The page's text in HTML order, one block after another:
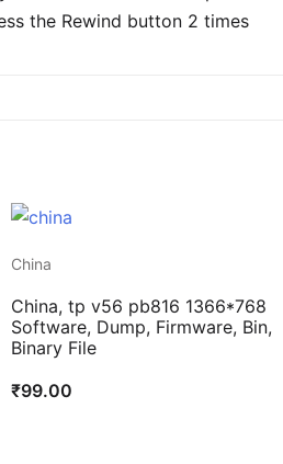
the Rewind button 2 times
China
China, tp v56 pb816 1366*768
Software, Dump, Firmware, Bin,
Binary File
₹99.00